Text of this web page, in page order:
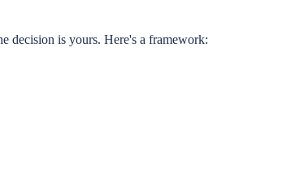
decision is yours. Here's a framework: